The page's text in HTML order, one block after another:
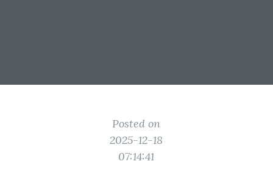
Posted on
2025-12-18
07:14:41